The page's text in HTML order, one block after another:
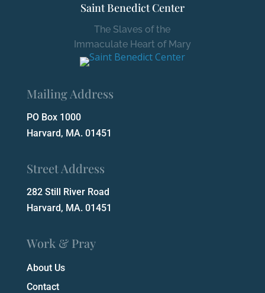
Saint Benedict Center
The Slaves of the
Immaculate Heart of Mary
Mailing Address
PO Box 1000
Harvard, MA. 01451
Street Address
282 Still River Road
Harvard, MA. 01451
Work & Pray
About Us
Contact